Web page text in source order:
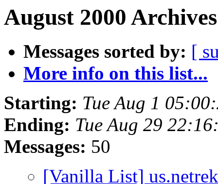
August 2000
Messages sorted by: [
More info on this list...
Starting: Tue Aug 1
Ending: Tue Aug 29
Messages: 50
[Vanilla List]